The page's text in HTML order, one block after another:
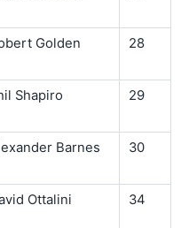
Golden 28
Shapiro 29
Barnes 30
Ottalini 34